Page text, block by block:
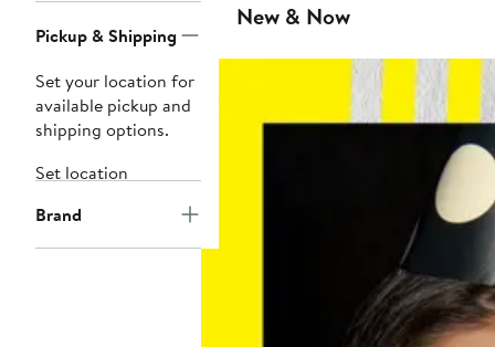
Navigation
Pickup & Shipping
Set your location for
available pickup and
shipping options.
Set location
Brand
New & Now